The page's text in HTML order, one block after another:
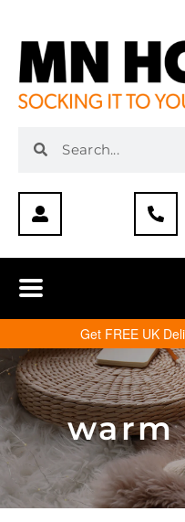
Get FREE UK